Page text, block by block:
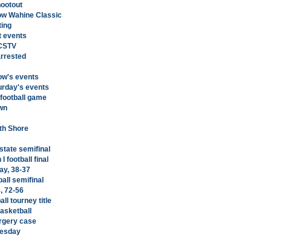
Wahine Classic
events
events
events
game
Shore
semifinal
football final
38-37
semifinal
72-56
tourney title
case